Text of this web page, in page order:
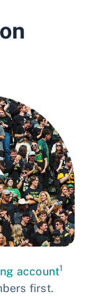
account1
first.